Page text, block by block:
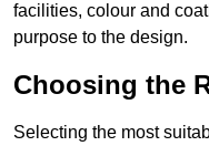
facilities, colour and
purpose to the design.
Choosing the
Selecting the most